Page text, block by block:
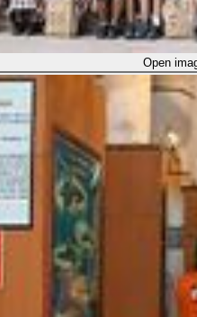
Open